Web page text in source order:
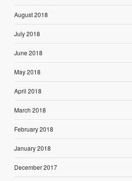
August 2018
July 2018
June 2018
May 2018
April 2018
March 2018
February 2018
January 2018
December 2017